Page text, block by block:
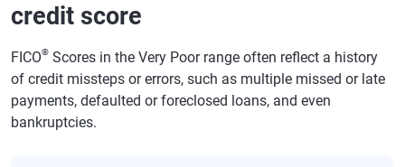
credit score
FICO® Scores in the Very Poor range often reflect a history
of credit missteps or errors, such as multiple missed or late
payments, defaulted or foreclosed loans, and even
bankruptcies.